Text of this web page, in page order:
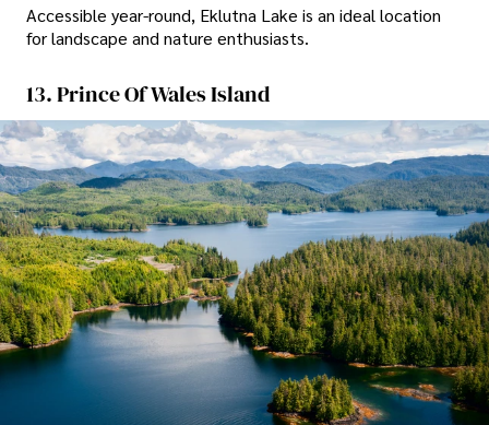
Accessible year-round, Eklutna Lake is an ideal location
for landscape and nature enthusiasts.
13. Prince Of Wales Island